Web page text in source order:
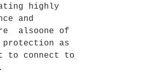
highly
and
alsoone of
as
connect to